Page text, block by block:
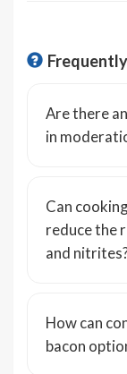
Are there
in
Can
reduce the
and
How can
bacon